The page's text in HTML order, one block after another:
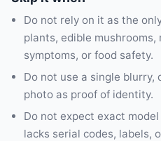
Do not rely on it as the
plants, edible mushrooms,
symptoms, or food safety.
Do not use a single blurry,
photo as proof of identity.
Do not expect exact
lacks serial codes, labels,